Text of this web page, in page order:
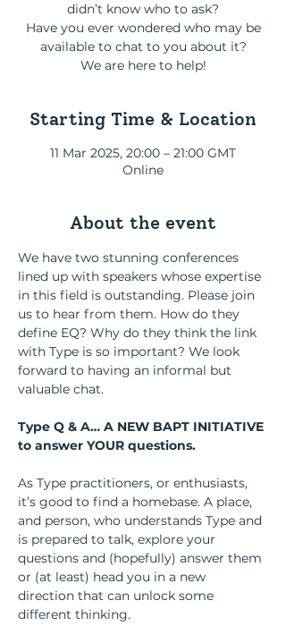
didn’t know who to ask?
Have you ever wondered who may be
available to chat to you about it?
We are here to help!
Starting Time & Location
11 Mar 2025, 20:00 – 21:00 GMT
Online
About the event
We have two stunning conferences
lined up with speakers whose expertise
in this field is outstanding. Please join
us to hear from them. How do they
define EQ? Why do they think the link
with Type is so important? We look
forward to having an informal but
valuable chat.
Type Q & A… A NEW BAPT INITIATIVE
to answer YOUR questions.
As Type practitioners, or enthusiasts,
it’s good to find a homebase. A place,
and person, who understands Type and
is prepared to talk, explore your
questions and (hopefully) answer them
or (at least) head you in a new
direction that can unlock some
different thinking.